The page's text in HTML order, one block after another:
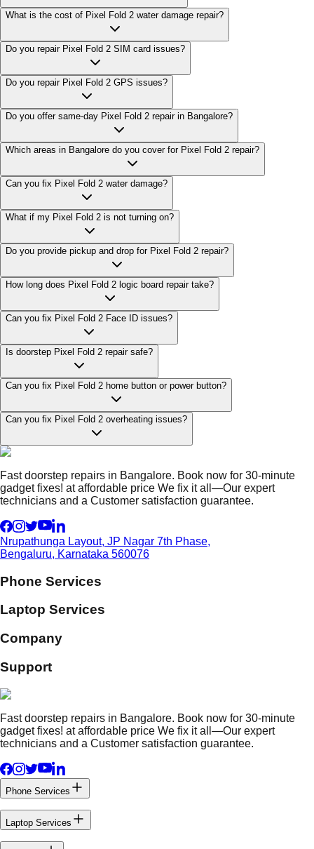
What is the cost of Pixel Fold 2 water damage repair?
Do you repair Pixel Fold 2 SIM card issues?
Do you repair Pixel Fold 2 GPS issues?
Do you offer same-day Pixel Fold 2 repair in Bangalore?
Which areas in Bangalore do you cover for Pixel Fold 2 repair?
Can you fix Pixel Fold 2 water damage?
What if my Pixel Fold 2 is not turning on?
Do you provide pickup and drop for Pixel Fold 2 repair?
How long does Pixel Fold 2 logic board repair take?
Can you fix Pixel Fold 2 Face ID issues?
Is doorstep Pixel Fold 2 repair safe?
Can you fix Pixel Fold 2 home button or power button?
Can you fix Pixel Fold 2 overheating issues?
Fast doorstep repairs in Bangalore. Book now for 30-minute
gadget fixes! at affordable price We fix it all—Our expert
technicians and a Customer satisfaction guarantee.
Nrupathunga Layout, JP Nagar 7th Phase,
Bengaluru, Karnataka 560076
Phone Services
Laptop Services
Company
Support
Fast doorstep repairs in Bangalore. Book now for 30-minute
gadget fixes! at affordable price We fix it all—Our expert
technicians and a Customer satisfaction guarantee.
Phone Services
Laptop Services